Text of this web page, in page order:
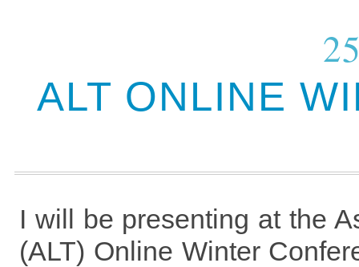
ALT ONLINE
I will be presenting at the
(ALT) Online Winter